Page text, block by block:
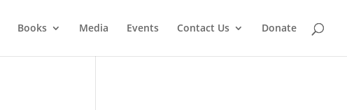
Books Media Events Contact Us Donate